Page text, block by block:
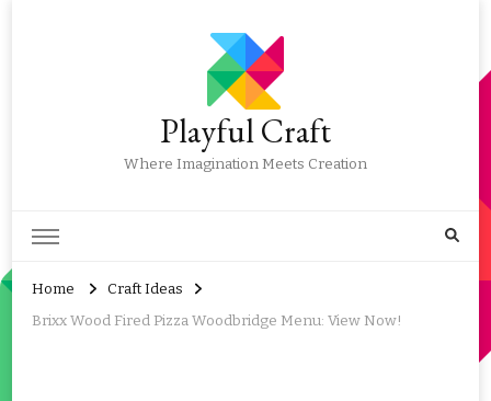
Playful Craft
Where Imagination Meets Creation
Home
Craft Ideas
Brixx Wood Fired Pizza Woodbridge Menu: View Now!